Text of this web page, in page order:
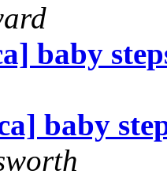
baby
baby